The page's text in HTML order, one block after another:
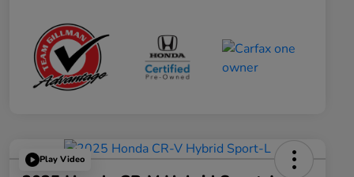
Play Video